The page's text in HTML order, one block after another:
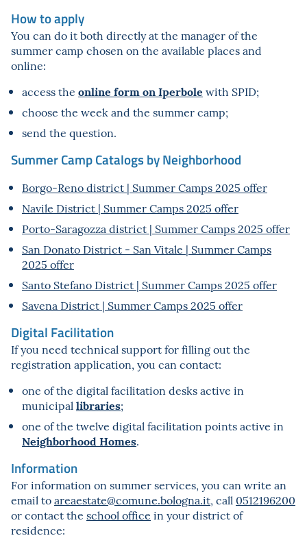
How to apply
You can do it both directly at the manager of the
summer camp chosen on the available places and
online:
access the online form on Iperbole with SPID;
choose the week and the summer camp;
send the question.
Summer Camp Catalogs by Neighborhood
Borgo-Reno district | Summer Camps 2025 offer
Navile District | Summer Camps 2025 offer
Porto-Saragozza district | Summer Camps 2025 offer
San Donato District - San Vitale | Summer Camps
2025 offer
Santo Stefano District | Summer Camps 2025 offer
Savena District | Summer Camps 2025 offer
Digital Facilitation
If you need technical support for filling out the
registration application, you can contact:
one of the digital facilitation desks active in
municipal libraries;
one of the twelve digital facilitation points active in
Neighborhood Homes.
Information
For information on summer services, you can write an
email toareaestate@comune.bologna.it, call 0512196200
or contact the school office in your district of
residence: